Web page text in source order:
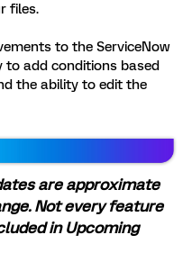
files.
to the ServiceNow
to add conditions based
the ability to edit the
are approximate
Not every feature
in Upcoming